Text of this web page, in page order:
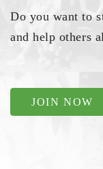
Do you want to
and help others
JOIN NOW